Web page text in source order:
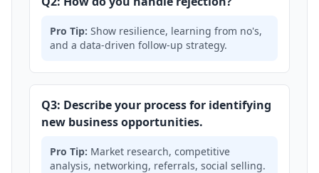
Pro Tip: Show resilience, learning from no's,
and a data-driven follow-up strategy.
Q3: Describe your process for identifying
new business opportunities.
Pro Tip: Market research, competitive
analysis, networking, referrals, social selling.